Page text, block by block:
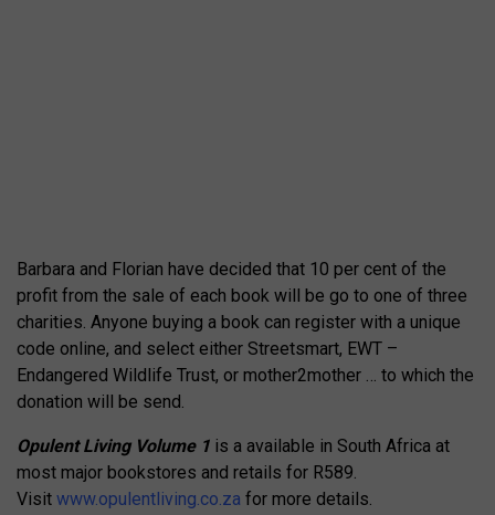
Barbara and Florian have decided that 10 per cent of the
profit from the sale of each book will be go to one of three
charities. Anyone buying a book can register with a unique
code online, and select either Streetsmart, EWT –
Endangered Wildlife Trust, or mother2mother … to which the
donation will be send.
Opulent Living Volume 1 is a available in South Africa at
most major bookstores and retails for R589.
Visit www.opulentliving.co.za for more details.